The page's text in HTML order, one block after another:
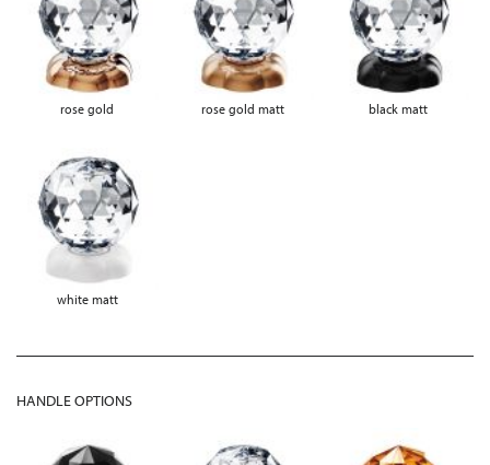
rose gold rose gold matt black matt
white matt
HANDLE OPTIONS